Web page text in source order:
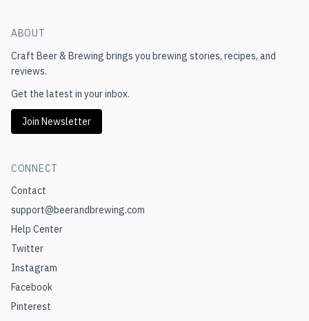
ABOUT
Craft Beer & Brewing brings you brewing stories, recipes, and
reviews.
Get the latest in your inbox.
Join Newsletter
CONNECT
Contact
support@beerandbrewing.com
Help Center
Twitter
Instagram
Facebook
Pinterest